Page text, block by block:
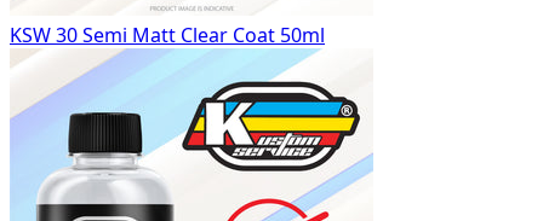
KSW 30 Semi Matt Clear Coat 50ml